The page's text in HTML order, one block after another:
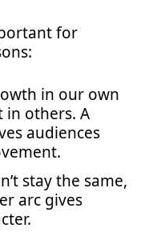
for
in our own
in others. A
audiences
stay the same,
arc gives